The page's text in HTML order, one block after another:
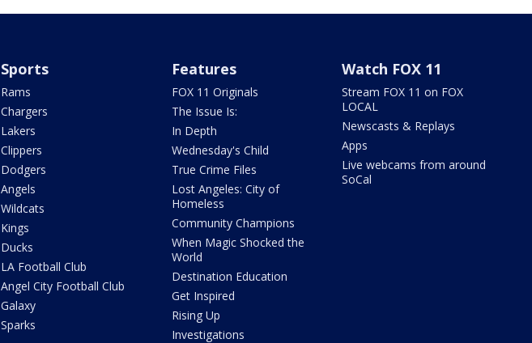
Sports
Rams
Chargers
Lakers
Clippers
Dodgers
Angels
Wildcats
Kings
Ducks
LA Football Club
Angel City Football Club
Galaxy
Sparks
Features
FOX 11 Originals
The Issue Is:
In Depth
Wednesday's Child
True Crime Files
Lost Angeles: City of
Homeless
Community Champions
When Magic Shocked the
World
Destination Education
Get Inspired
Rising Up
Investigations
Watch FOX 11
Stream FOX 11 on FOX
LOCAL
Newscasts & Replays
Apps
Live webcams from around
SoCal